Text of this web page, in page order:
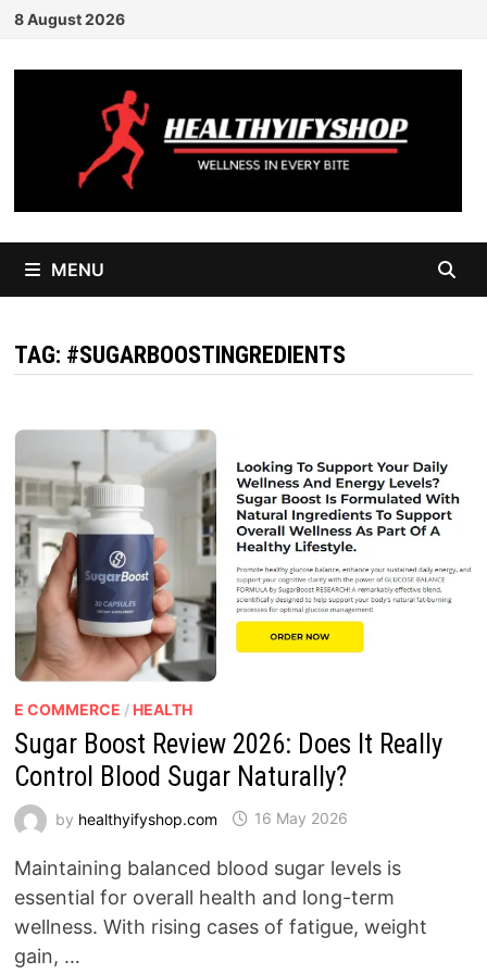
Skip
content
8 August 2026
MENU
TAG: #SUGARBOOSTINGREDIENTS
E COMMERCE / HEALTH
Sugar Boost Review 2026: Does It Really
Control Blood Sugar Naturally?
by healthyifyshop.com 16 May 2026
Maintaining balanced blood sugar levels is
essential for overall health and long-term
wellness. With rising cases of fatigue, weight
gain, …